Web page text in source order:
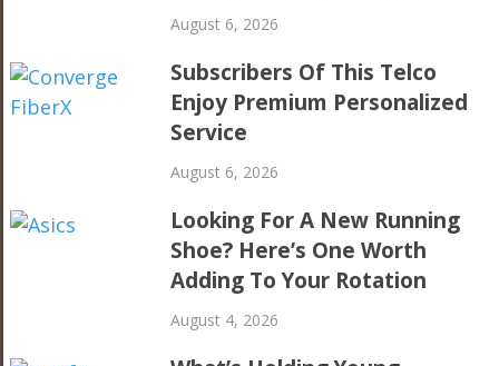
August 6, 2026
Subscribers Of This Telco
Enjoy Premium Personalized
Service
August 6, 2026
Looking For A New Running
Shoe? Here’s One Worth
Adding To Your Rotation
August 4, 2026